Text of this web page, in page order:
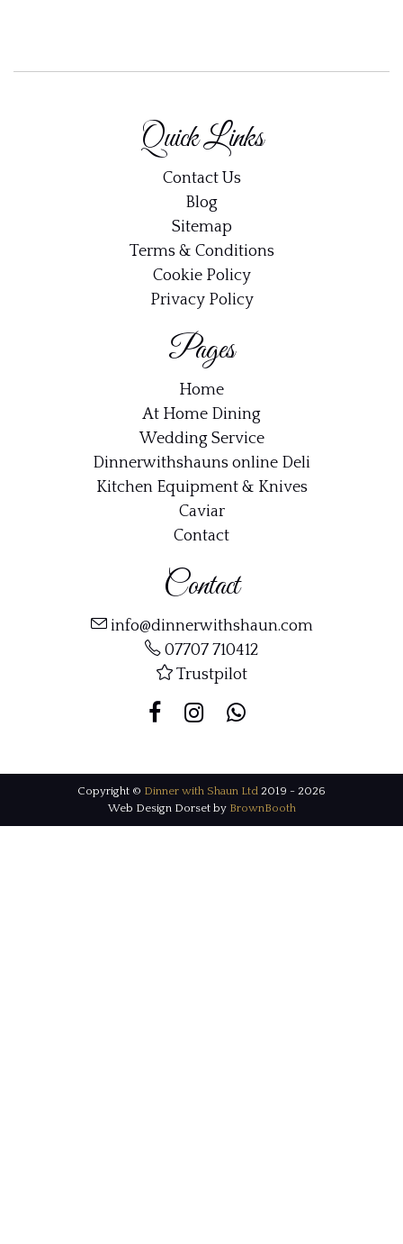
Quick Links
Contact Us
Blog
Sitemap
Terms & Conditions
Cookie Policy
Privacy Policy
Pages
Home
At Home Dining
Wedding Service
Dinnerwithshauns online Deli
Kitchen Equipment & Knives
Caviar
Contact
Contact
info@dinnerwithshaun.com
07707 710412
Trustpilot
Copyright © Dinner with Shaun Ltd 2019 - 2026
Web Design Dorset by BrownBooth